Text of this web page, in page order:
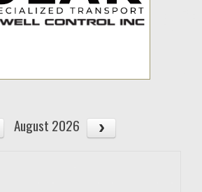
August 2026